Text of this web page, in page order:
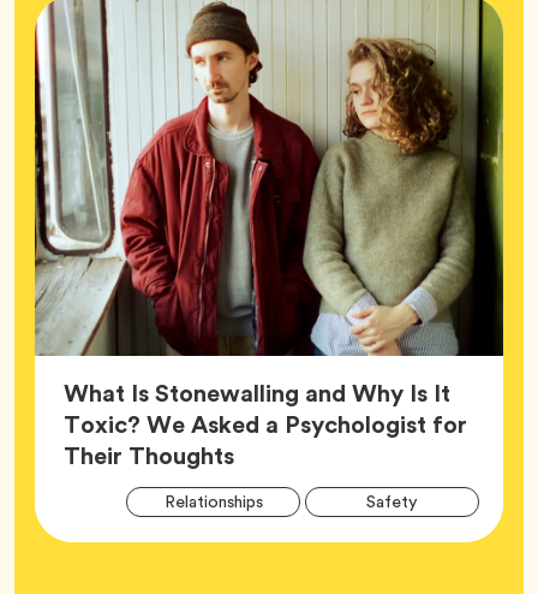
What Is Stonewalling and Why Is It
Toxic? We Asked a Psychologist for
Their ThoughtsArticle,
RelationshipsTag SafetyTag
WellnessTag